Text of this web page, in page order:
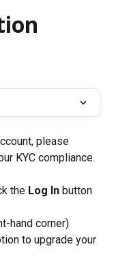
please
KYC compliance.
the Log In button
hand corner)
to upgrade your